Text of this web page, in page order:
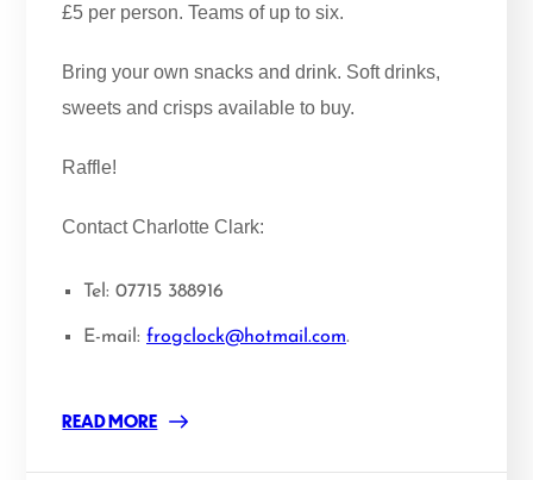
£5 per person. Teams of up to six.
Bring your own snacks and drink. Soft drinks,
sweets and crisps available to buy.
Raffle!
Contact Charlotte Clark:
Tel: 07715 388916
E-mail: frogclock@hotmail.com.
READ MORE